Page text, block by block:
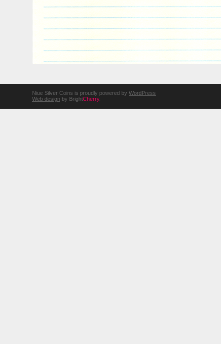
Niue Silver Coins is proudly powered by WordPress
Web design by BrightCherry.